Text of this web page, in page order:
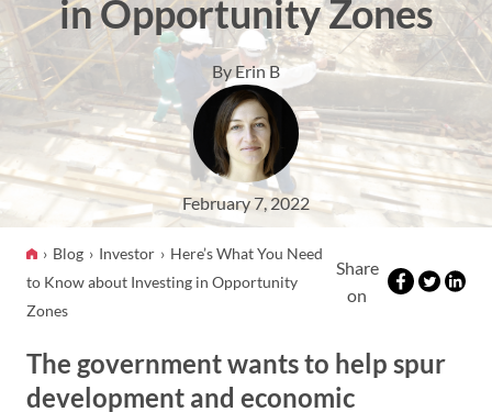
in Opportunity Zones
By Erin B
February 7, 2022
Blog Investor
Here’s What You Need
to Know about Investing in Opportunity
Zones
Share
on
The government wants to help spur
development and economic